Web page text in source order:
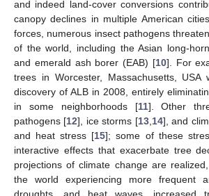
and indeed land-cover conversions
canopy declines in multiple American
forces, numerous insect pathogens
of the world, including the Asian long-
and emerald ash borer (EAB) [10]. For
trees in Worcester, Massachusetts, USA
discovery of ALB in 2008, entirely
in some neighborhoods [11]. Other
pathogens [12], ice storms [13,14], and
and heat stress [15]; some of these
interactive effects that exacerbate tree
projections of climate change are
the world experiencing more frequent